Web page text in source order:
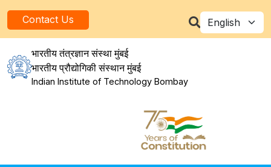
Contact Us Select your
भारतीय तंत्रज्ञान संस्था मुंबई
भारतीय प्रौद्योगिकी संस्थान मुंबई
Indian Institute of Technology Bombay